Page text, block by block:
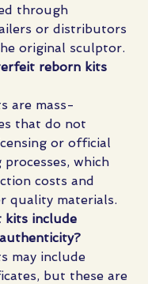
through
or distributors
original sculptor.
reborn kits
are mass-
that do not
or official
which
costs and
quality materials.
kits include
may include
but these are